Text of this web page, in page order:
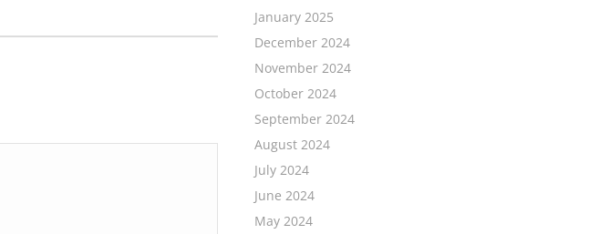
January 2025
December 2024
November 2024
October 2024
September 2024
August 2024
July 2024
June 2024
May 2024